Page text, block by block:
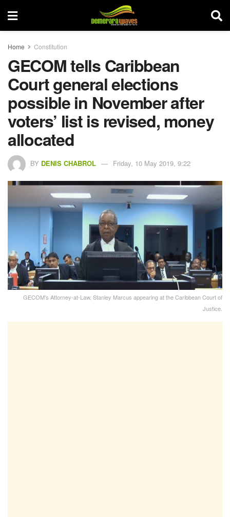
Home Constitution
GECOM tells Caribbean
Court general elections
possible in November after
voters’ list is revised, money
allocated
BY DENIS CHABROL Friday, 10 May 2019, 9:22
GECOM's Attorney-at-Law, Stanley Marcus appearing at the Caribbean Court of
Justice.